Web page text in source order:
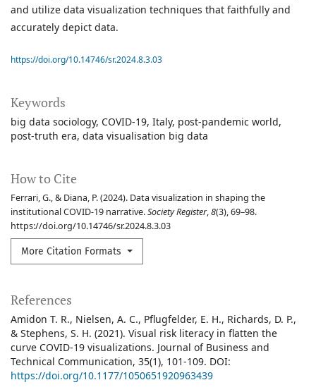
Keywords
big data sociology COVID-19 Italy post-pandemic world
post-truth era data visualisation big data
How to Cite
Ferrari, G., & Diana, P. (2024). Data visualization in shaping the
institutional COVID-19 narrative.Society Register,8(3), 69–98.
https://doi.org/10.14746/sr.2024.8.3.03
More Citation Formats
and utilize data visualization techniques that faithfully and
accurately depict data.
https://doi.org/10.14746/sr.2024.8.3.03
References
Amidon T. R., Nielsen, A. C., Pflugfelder, E. H., Richards, D. P.,
& Stephens, S. H. (2021). Visual risk literacy in flatten the
curve COVID-19 visualizations. Journal of Business and
Technical Communication, 35(1), 101-109. DOI:
https://doi.org/10.1177/1050651920963439